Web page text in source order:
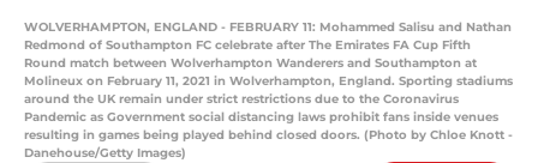
WOLVERHAMPTON, ENGLAND - FEBRUARY 11: Mohammed Salisu and Nathan
Redmond of Southampton FC celebrate after The Emirates FA Cup Fifth
Round match between Wolverhampton Wanderers and Southampton at
Molineux on February 11, 2021 in Wolverhampton, England. Sporting stadiums
around the UK remain under strict restrictions due to the Coronavirus
Pandemic as Government social distancing laws prohibit fans inside venues
resulting in games being played behind closed doors. (Photo by Chloe Knott -
Danehouse/Getty Images)